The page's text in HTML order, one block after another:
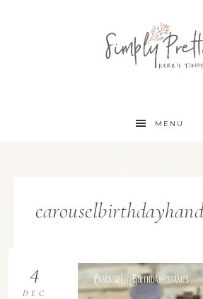
MENU
4
DEC